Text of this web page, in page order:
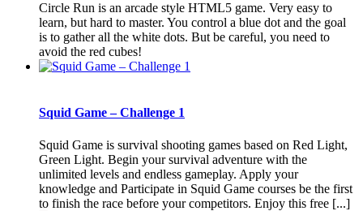
Circle Run is an arcade style HTML5 game. Very easy to
learn, but hard to master. You control a blue dot and the goal
is to gather all the white dots. But be careful, you need to
avoid the red cubes!
Squid Game – Challenge 1
Squid Game is survival shooting games based on Red Light,
Green Light. Begin your survival adventure with the
unlimited levels and endless gameplay. Apply your
knowledge and Participate in Squid Game courses be the first
to finish the race before your competitors. Enjoy this free [...]